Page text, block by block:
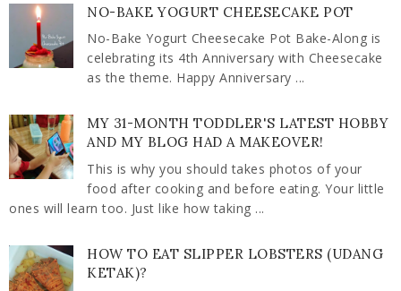
NO-BAKE YOGURT CHEESECAKE POT
No-Bake Yogurt Cheesecake Pot Bake-Along is
celebrating its 4th Anniversary with Cheesecake
as the theme. Happy Anniversary ...
MY 31-MONTH TODDLER'S LATEST HOBBY
AND MY BLOG HAD A MAKEOVER!
This is why you should takes photos of your
food after cooking and before eating. Your little
ones will learn too. Just like how taking ...
HOW TO EAT SLIPPER LOBSTERS (UDANG
KETAK)?